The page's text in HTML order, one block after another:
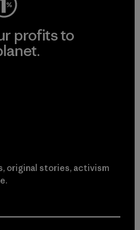
profits to
original stories, activism